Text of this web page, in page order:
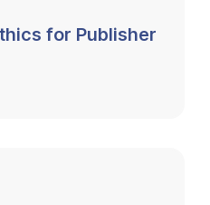
for Publisher